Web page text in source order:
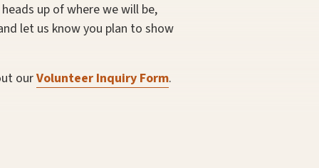
up of where we will be,
let us know you plan to show
ourVolunteer Inquiry Form.